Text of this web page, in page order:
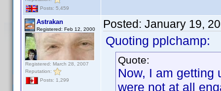
Posts: 5,459
Astrakan
Registered: Feb 12, 2000
Registered: March 28, 2007
Reputation:
Posts: 1,299
Posted: January 19,
Quoting pplchamp:
Quote:
Now, I am getting
were not at all